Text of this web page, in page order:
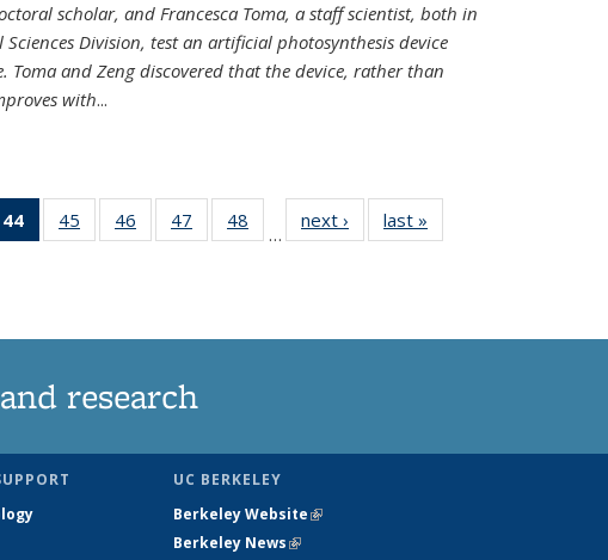
scholar, and Francesca Toma, a staff scientist, both in
Sciences Division, test an artificial photosynthesis device
and Zeng discovered that the device, rather than
with...
44
of 135
News
45
135
46
135
47
135
48
135
…
next › Newslast »
research
UC BERKELEY
Berkeley Website(link is external)
Berkeley News(link is external)